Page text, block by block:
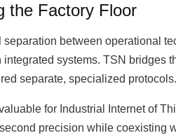
the Factory Floor
between operational
systems. TSN bridges
separate, specialized protocols.
for Industrial Internet of
precision while coexisting